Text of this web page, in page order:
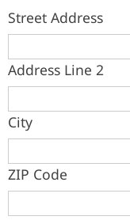
Street Address
Address Line 2
City
ZIP Code